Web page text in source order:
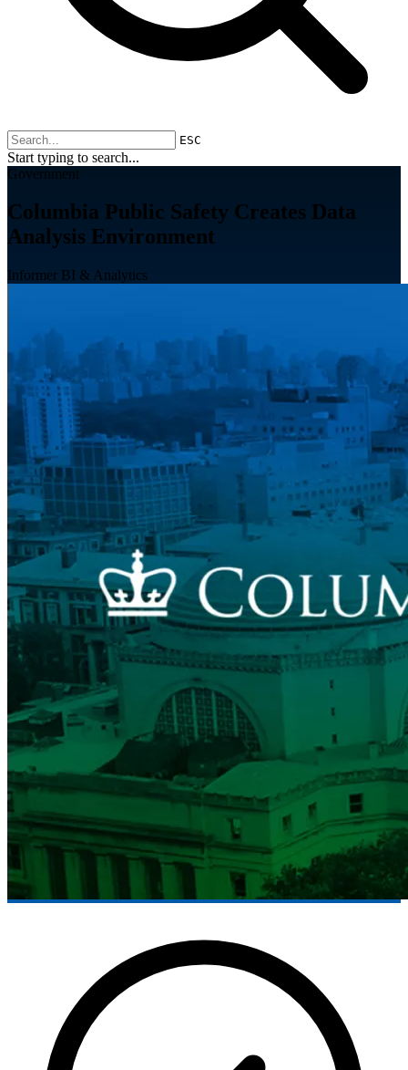
ESC
Start typing to search...
Government
Columbia Public Safety Creates Data
Analysis Environment
Informer BI & Analytics